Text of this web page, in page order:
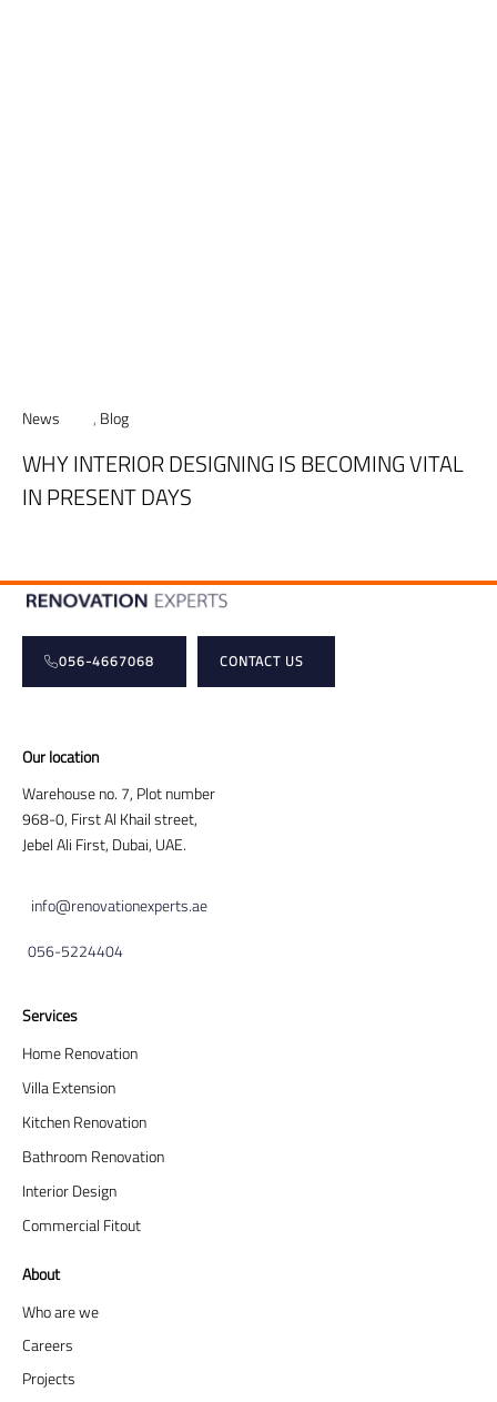
News , Blog
WHY INTERIOR DESIGNING IS BECOMING VITAL
IN PRESENT DAYS
056-4667068 CONTACT US
Our location
Warehouse no. 7, Plot number
968-0, First Al Khail street,
Jebel Ali First, Dubai, UAE.
info@renovationexperts.ae
056-5224404
Services
Home Renovation
Villa Extension
Kitchen Renovation
Bathroom Renovation
Interior Design
Commercial Fitout
About
Who are we
Careers
Projects